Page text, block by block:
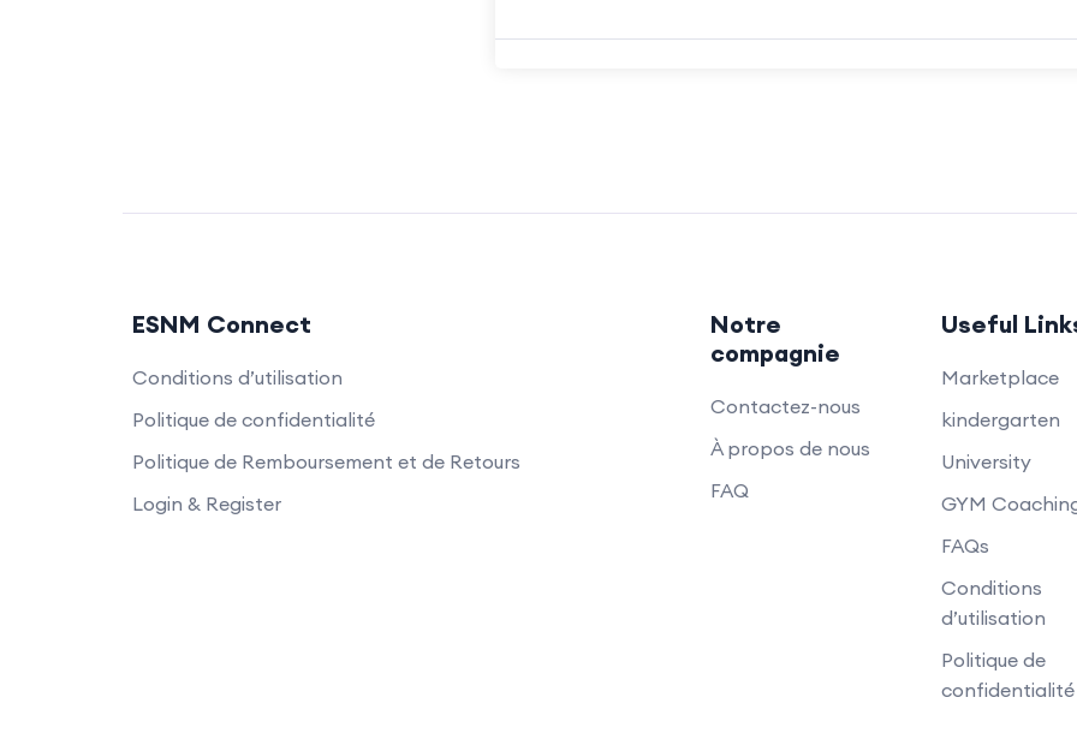
ESNM Connect
Conditions d’utilisation
Politique de confidentialité
Politique de Remboursement et de Retours
Login & Register
Notre
compagnie
Contactez-nous
À propos de nous
FAQ
Useful
Marketplace
kindergarten
University
GYM
FAQs
Conditions
d’utilisation
Politique de
confidentialité